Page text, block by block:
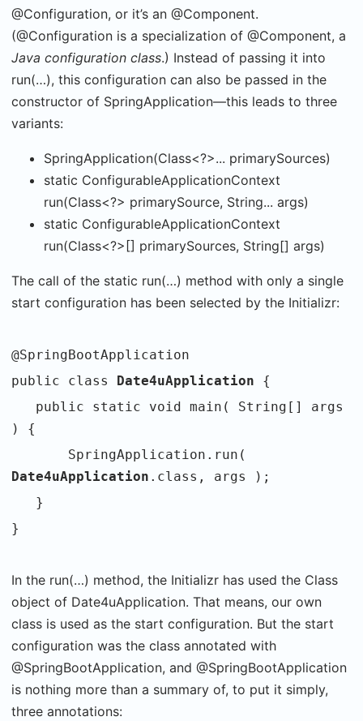
@Configuration, or it’s an @Component.
(@Configuration is a specialization of @Component, a
Java configuration class.) Instead of passing it into
run(…), this configuration can also be passed in the
constructor of SpringApplication—this leads to three
variants:
SpringApplication(Class<?>... primarySources)
static ConfigurableApplicationContext
run(Class<?> primarySource, String... args)
static ConfigurableApplicationContext
run(Class<?>[] primarySources, String[] args)
The call of the static run(…) method with only a single
start configuration has been selected by the Initializr:
@SpringBootApplication
public class Date4uApplication {
public static void main( String[] args
) {
SpringApplication.run(
Date4uApplication .class, args );
}
}
In the run(…) method, the Initializr has used the Class
object of Date4uApplication. That means, our own
class is used as the start configuration. But the start
configuration was the class annotated with
@SpringBootApplication, and @SpringBootApplication
is nothing more than a summary of, to put it simply,
three annotations: